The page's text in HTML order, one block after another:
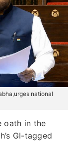
national
oath in the
GI-tagged